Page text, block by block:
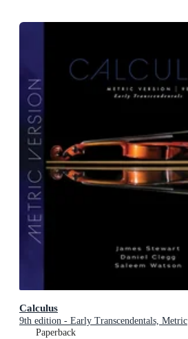
Calculus
9th edition - Early Transcendentals, Metric
Paperback